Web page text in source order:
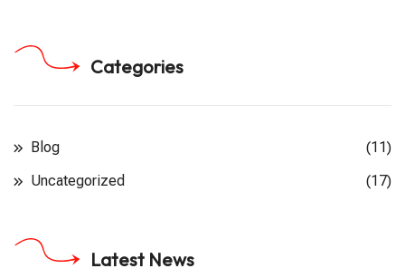
Categories
Blog
(11)
Uncategorized
(17)
Latest News